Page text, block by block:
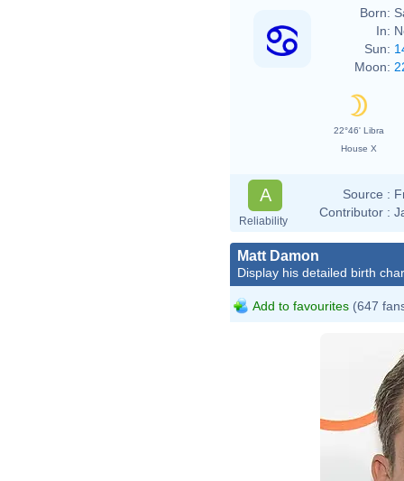
Born:
In:
Sun:
Moon:
22°46' Libra
House X
A
Reliability
Source :
Contributor :
Matt Damon
Display his detailed birth
Add to favourites (647